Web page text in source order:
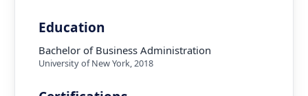
Education
Bachelor of Business Administration
University of New York,2018